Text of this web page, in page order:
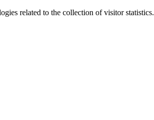
related to the collection of visitor statistics.